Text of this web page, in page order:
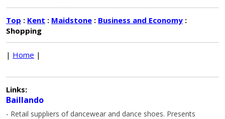
Top : Kent : Maidstone : Business and Economy :
Shopping
| Home |
Links:
Baillando
- Retail suppliers of dancewear and dance shoes. Presents